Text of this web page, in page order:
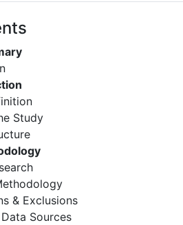
Study
& Exclusions
Sources